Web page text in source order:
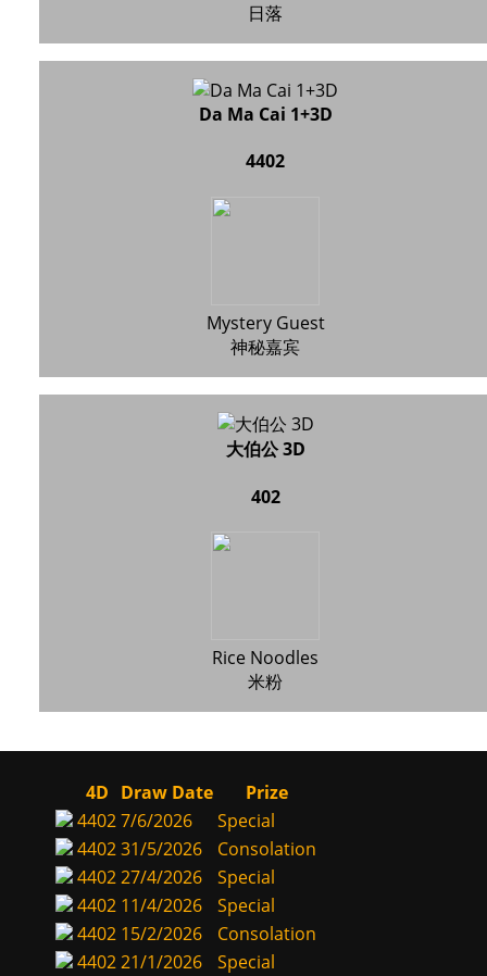
日落
Da Ma Cai 1+3D
4402
Mystery Guest
神秘嘉宾
大伯公 3D
402
Rice Noodles
米粉
4D Draw Date
Prize
44027/6/2026
Special
440231/5/2026
Consolation
440227/4/2026
Special
4402 11/4/2026
Special
4402 15/2/2026
Consolation
440221/1/2026
Special